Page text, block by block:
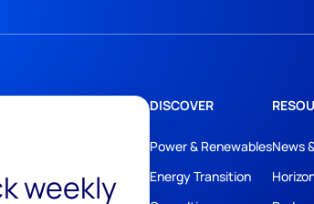
weekly
DISCOVER
Power & Renewables
Energy Transition
News